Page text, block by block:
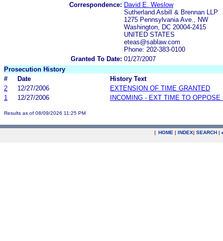
Correspondence: David E. Weslow
Sutherland Asbill & Brennan LLP
1275 Pennsylvania Ave., NW
Washington, DC 20004-2415
UNITED STATES
eteas@sablaw.com
Phone: 202-383-0100
Granted To Date: 01/27/2007
Prosecution History
#
Date
History Text
2
12/27/2006
EXTENSION OF TIME GRANTED
1
12/27/2006 INCOMING - EXT TIME TO OPPOSE
Results as of 08/09/2026 11:25 PM
| HOME | INDEX| SEARCH |